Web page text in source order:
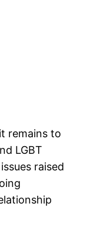
remains to
LGBT
raised